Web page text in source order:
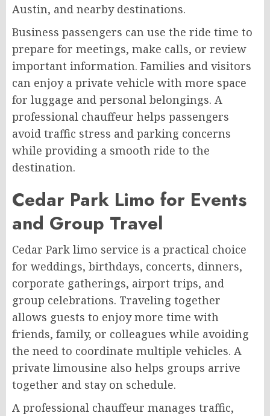
Austin, and nearby destinations.
Business passengers can use the ride time to
prepare for meetings, make calls, or review
important information. Families and visitors
can enjoy a private vehicle with more space
for luggage and personal belongings. A
professional chauffeur helps passengers
avoid traffic stress and parking concerns
while providing a smooth ride to the
destination.
Cedar Park Limo for Events
and Group Travel
Cedar Park limo service is a practical choice
for weddings, birthdays, concerts, dinners,
corporate gatherings, airport trips, and
group celebrations. Traveling together
allows guests to enjoy more time with
friends, family, or colleagues while avoiding
the need to coordinate multiple vehicles. A
private limousine also helps groups arrive
together and stay on schedule.
A professional chauffeur manages traffic,